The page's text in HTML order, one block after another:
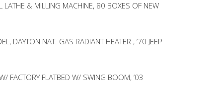
& MILLING MACHINE, 80 BOXES OF NEW
DAYTON NAT. GAS RADIANT HEATER , ’70 JEEP
FLATBED W/ SWING BOOM, ’03